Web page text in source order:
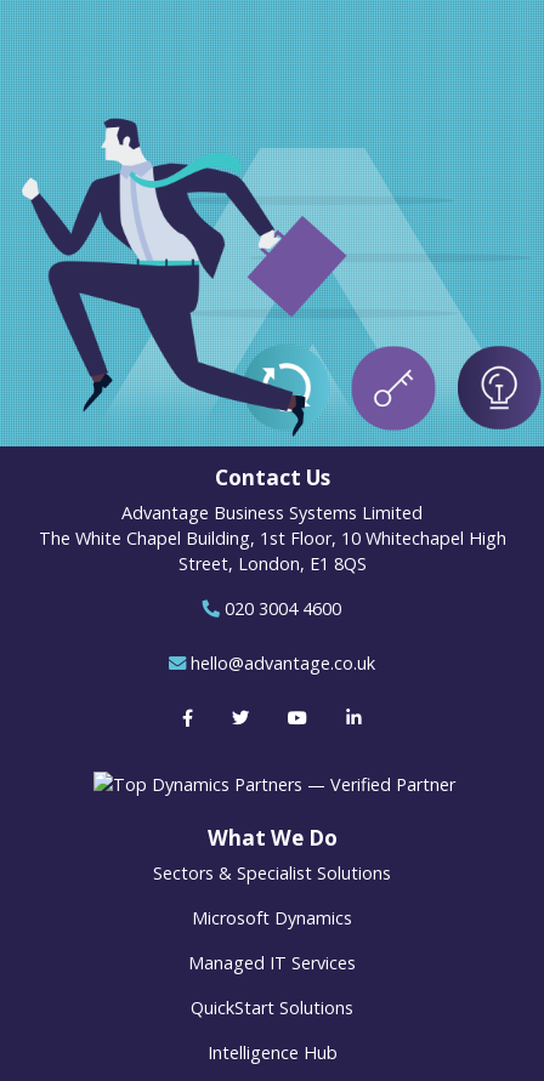
Contact Us
Advantage Business Systems Limited
The White Chapel Building, 1st Floor, 10 Whitechapel High
Street, London, E1 8QS
020 3004 4600
hello@advantage.co.uk
What We Do
Sectors & Specialist Solutions
Microsoft Dynamics
Managed IT Services
QuickStart Solutions
Intelligence Hub